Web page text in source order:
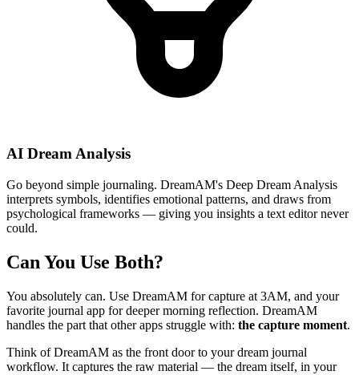
AI Dream Analysis
Go beyond simple journaling. DreamAM's Deep Dream Analysis
interprets symbols, identifies emotional patterns, and draws from
psychological frameworks — giving you insights a text editor never
could.
Can You Use Both?
You absolutely can. Use DreamAM for capture at 3AM, and your
favorite journal app for deeper morning reflection. DreamAM
handles the part that other apps struggle with: the capture moment.
Think of DreamAM as the front door to your dream journal
workflow. It captures the raw material — the dream itself, in your